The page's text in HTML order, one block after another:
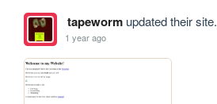
tapewormupdated their site.
1 year ago